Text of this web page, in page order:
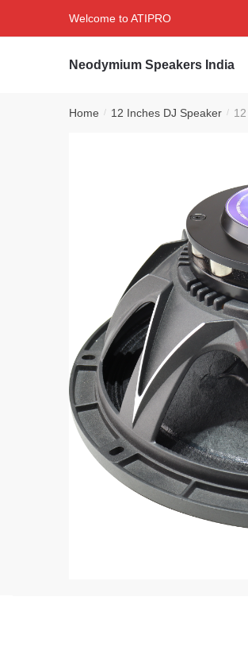
Welcome to ATIPRO
Neodymium Speakers India
Home / 12 Inches DJ Speaker /